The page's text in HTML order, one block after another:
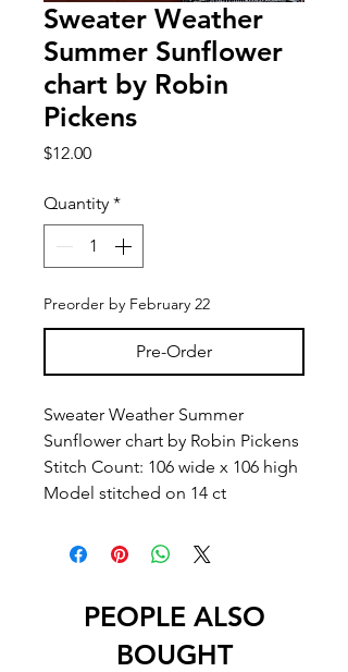
Sweater Weather
Summer Sunflower
chart by Robin
Pickens
$12.00Price
Quantity *
Preorder by February 22
Pre-Order
Sweater Weather Summer
Sunflower chart by Robin Pickens
Stitch Count: 106 wide x 106 high
Model stitched on 14 ct
PEOPLE ALSO
BOUGHT